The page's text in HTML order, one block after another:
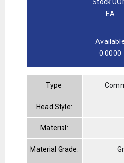
Stock
EA
Available
0.0000
Type:
Head Style:
Material:
Material Grade: